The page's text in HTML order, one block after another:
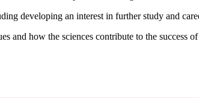
developing an interest in further study and
and how the sciences contribute to the success